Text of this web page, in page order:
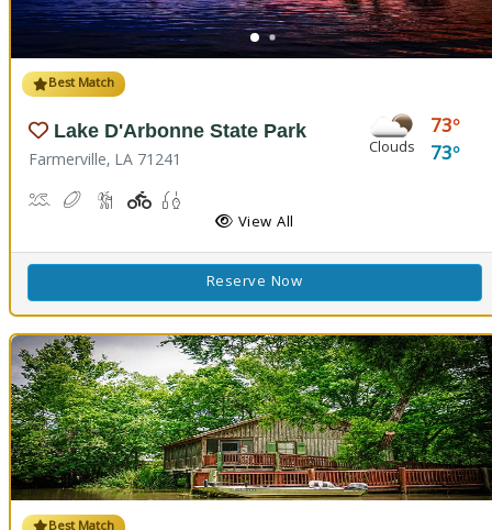
Best Match
Lake D'Arbonne State Park
Farmerville, LA 71241 Clouds
73
73
Canoeing, Kayaking, Swimming
Disc GolfHiking Trail(s)
Playground(s)
View All
Reserve Now